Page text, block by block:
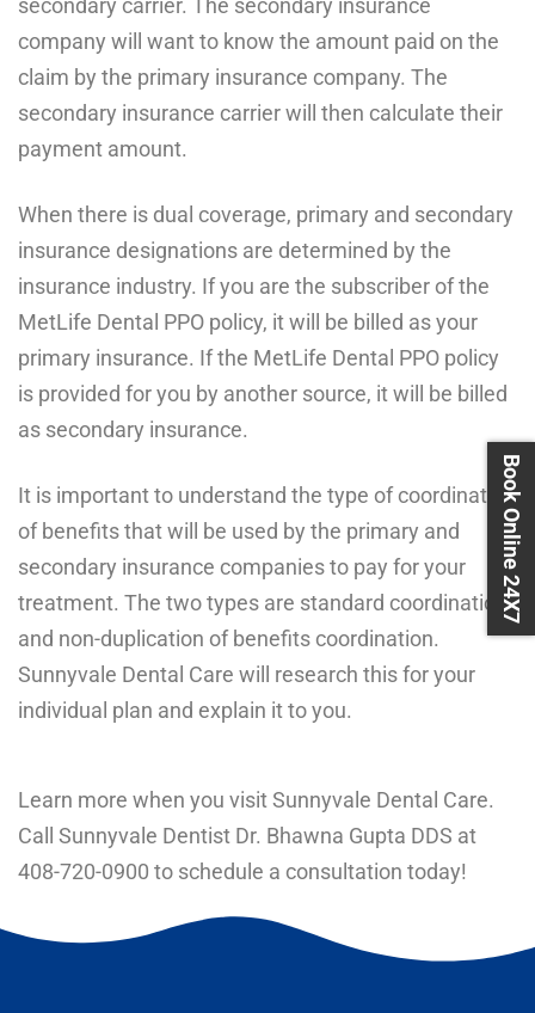
secondary carrier. The secondary insurance
company will want to know the amount paid on the
claim by the primary insurance company. The
secondary insurance carrier will then calculate their
payment amount.
When there is dual coverage, primary and secondary
insurance designations are determined by the
insurance industry. If you are the subscriber of the
MetLife Dental PPO policy, it will be billed as your
primary insurance. If the MetLife Dental PPO policy
is provided for you by another source, it will be billed
as secondary insurance.
It is important to understand the type of coordination
of benefits that will be used by the primary and
secondary insurance companies to pay for your
treatment. The two types are standard coordination
and non-duplication of benefits coordination.
Sunnyvale Dental Care will research this for your
individual plan and explain it to you.
Learn more when you visit Sunnyvale Dental Care.
Call Sunnyvale Dentist Dr. Bhawna Gupta DDS at
408-720-0900 to schedule a consultation today!
Book Online 24X7